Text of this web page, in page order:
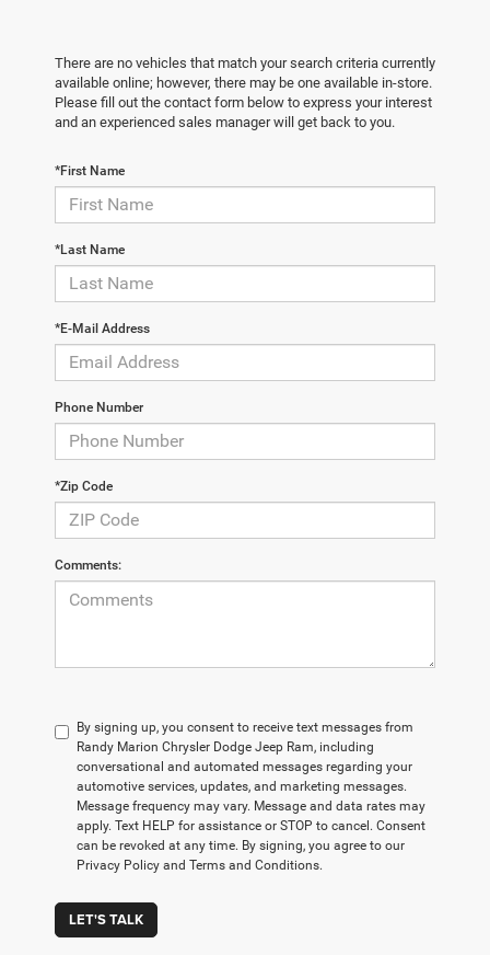
There are no vehicles that match your search criteria currently
available online; however, there may be one available in-store.
Please fill out the contact form below to express your interest
and an experienced sales manager will get back to you.
*First Name
*Last Name
*E-Mail Address
Phone Number
*Zip Code
Comments:
By signing up, you consent to receive text messages from
Randy Marion Chrysler Dodge Jeep Ram, including
conversational and automated messages regarding your
automotive services, updates, and marketing messages.
Message frequency may vary. Message and data rates may
apply. Text HELP for assistance or STOP to cancel. Consent
can be revoked at any time. By signing, you agree to our
Privacy Policy and Terms and Conditions.
LET'S TALK